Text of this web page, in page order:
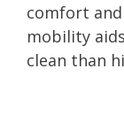
comfort
mobility
clean than